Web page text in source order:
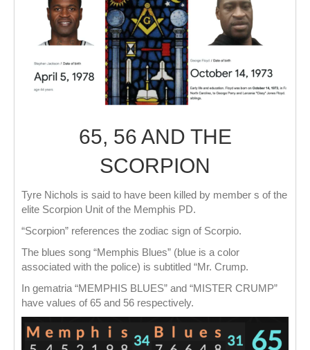
65, 56 AND THE
SCORPION
Tyre Nichols is said to have been killed by member s of the
elite Scorpion Unit of the Memphis PD.
“Scorpion” references the zodiac sign of Scorpio.
The blues song “Memphis Blues” (blue is a color
associated with the police) is subtitled “Mr. Crump.
In gematria “MEMPHIS BLUES” and “MISTER CRUMP”
have values of 65 and 56 respectively.